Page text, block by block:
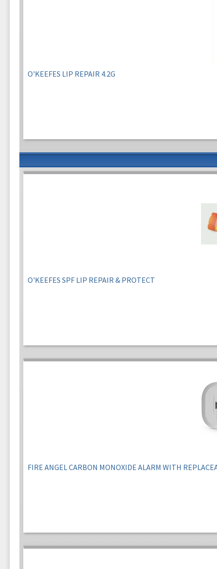
O'KEEFES LIP REPAIR 4.2G
O'KEEFES SPF LIP REPAIR & PROTECT
FIRE ANGEL CARBON MONOXIDE ALARM WITH